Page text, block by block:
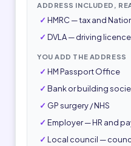
ADDRESS INCLUDED,
HMRC — tax and
DVLA — driving licence
YOU ADD THE ADDRESS
HM Passport Office
Bank or building
GP surgery / NHS
Employer — HR and
Local council —